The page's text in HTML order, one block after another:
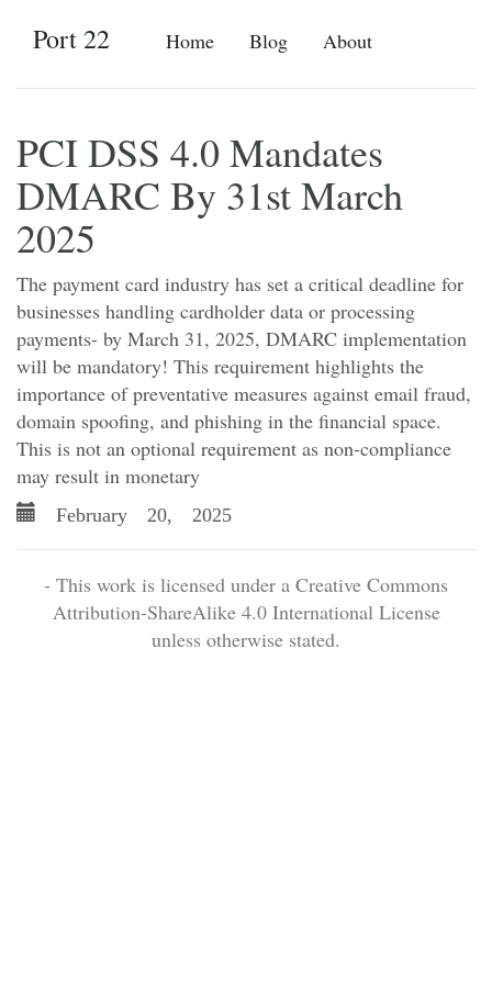
Home Blog About
Port 22
PCI DSS 4.0 Mandates
DMARC By 31st March
2025
The payment card industry has set a critical deadline for
businesses handling cardholder data or processing
payments- by March 31, 2025, DMARC implementation
will be mandatory! This requirement highlights the
importance of preventative measures against email fraud,
domain spoofing, and phishing in the financial space.
This is not an optional requirement as non-compliance
may result in monetary
February 20, 2025
- This work is licensed under a Creative Commons
Attribution-ShareAlike 4.0 International License
unless otherwise stated.